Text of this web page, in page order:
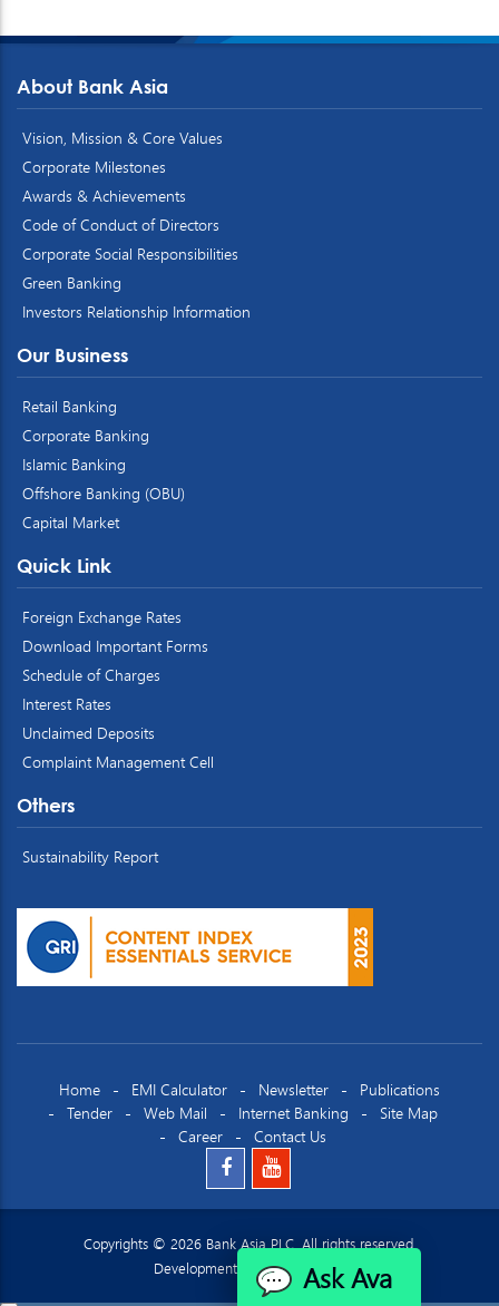
About Bank Asia
Vision, Mission & Core Values
Corporate Milestones
Awards & Achievements
Code of Conduct of Directors
Corporate Social Responsibilities
Green Banking
Investors Relationship Information
Our Business
Retail Banking
Corporate Banking
Islamic Banking
Offshore Banking (OBU)
Capital Market
Quick Link
Foreign Exchange Rates
Download Important Forms
Schedule of Charges
Interest Rates
Unclaimed Deposits
Complaint Management Cell
Others
Sustainability Report
Home EMI Calculator Newsletter
Publications
Tender
Web Mail Internet Banking
Site Map
Career
Contact Us
Copyrights © 2026 Bank Asia PLC. All rights reserved.
Development byDatacraft Ltd.Ask Ava